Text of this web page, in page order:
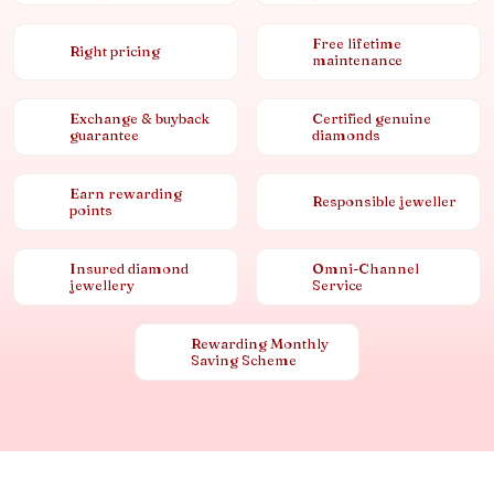
Right pricing
Free lifetime
maintenance
Exchange & buyback
guarantee
Certified genuine
diamonds
Earn rewarding
points
Responsible jeweller
Insured diamond
jewellery
Omni-Channel
Service
Rewarding Monthly
Saving Scheme